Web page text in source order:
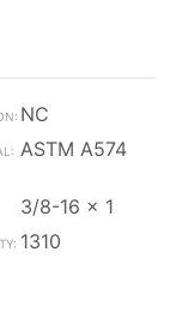
NC
ASTM A574
3/8-16 x 1
1310